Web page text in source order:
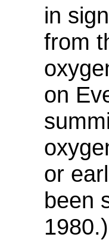
in
from
on
or
been
1980.)